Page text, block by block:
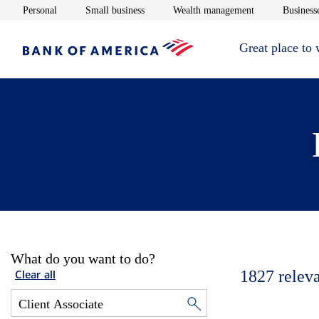
Personal Opens in new window
Small businessOpens in new window
Wealth managementOpens in new
Great place to
What do you want to do?
Clear all 1827